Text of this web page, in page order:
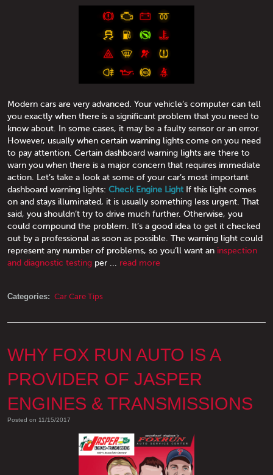
Modern cars are very advanced. Your vehicle’s computer can tell
you exactly when there is a significant problem that you need to
know about. In some cases, it may be a faulty sensor or an error.
However, usually when certain warning lights come on you need
to pay attention. Certain dashboard warning lights are there to
warn you when there is a major concern that requires immediate
action. Let’s take a look at some of your car’s most important
dashboard warning lights: Check Engine Light If this light comes
on and stays illuminated, it is usually something less urgent. That
said, you shouldn’t try to drive much further. Otherwise, you
could compound the problem. It’s a good idea to get it checked
out by a professional as soon as possible. The warning light could
represent any number of problems, so you’ll want an inspection
and diagnostic testing per ... read more
Categories: Car Care Tips
WHY FOX RUN AUTO IS A
PROVIDER OF JASPER
ENGINES & TRANSMISSIONS
Posted on 11/15/2017